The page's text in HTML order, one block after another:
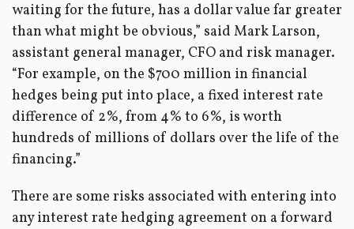
waiting for the future, has a dollar value far greater
than what might be obvious,” said Mark Larson,
assistant general manager, CFO and risk manager.
“For example, on the $700 million in financial
hedges being put into place, a fixed interest rate
difference of 2%, from 4% to 6%, is worth
hundreds of millions of dollars over the life of the
financing.”
There are some risks associated with entering into
any interest rate hedging agreement on a forward